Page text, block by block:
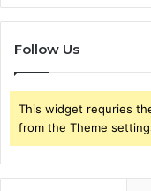
Follow Us
This widget requries
from the Theme